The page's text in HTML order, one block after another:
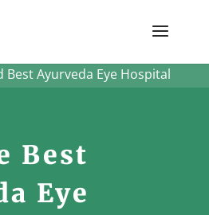
Best Ayurveda Eye Hospital
Best
Eye